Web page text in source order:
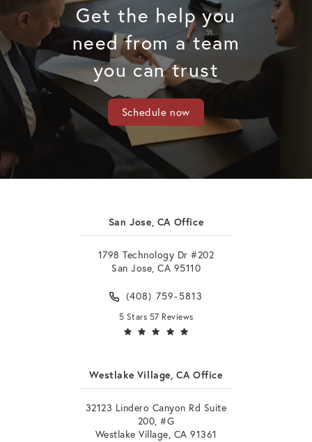
Get the help you
need from a team
you can trust
Schedule now
San Jose, CA Office
1798 Technology Dr #202
San Jose, CA 95110
(408) 759-5813
5 Stars 57 Reviews
Westlake Village, CA Office
32123 Lindero Canyon Rd Suite
200, #G
Westlake Village, CA 91361